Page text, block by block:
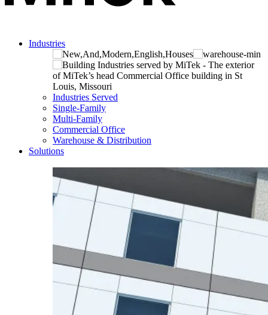
Industries
Industries Served
Single-Family
Multi-Family
Commercial Office
Warehouse & Distribution
Solutions